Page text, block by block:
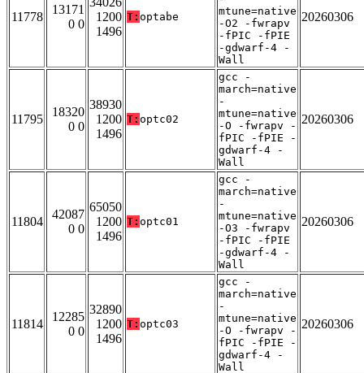
11778
13171
0 0
1200
1496
T: optabe
mtune=native
-O2 -fwrapv
-fPIC -fPIE
-gdwarf-4 -
Wall
20260306
11795
18320
0 0
38930
1200
1496
T: optc02
gcc -
march=native
-
mtune=native
-O -fwrapv -
fPIC -fPIE -
gdwarf-4 -
Wall
20260306
11804
42087
0 0
65050
1200
1496
T: optc01
gcc -
march=native
-
mtune=native
-O3 -fwrapv
-fPIC -fPIE
-gdwarf-4 -
Wall
20260306
11814
12285
0 0
32890
1200
1496
T: optc03
gcc -
march=native
-
mtune=native
-O -fwrapv -
fPIC -fPIE -
gdwarf-4 -
Wall
20260306